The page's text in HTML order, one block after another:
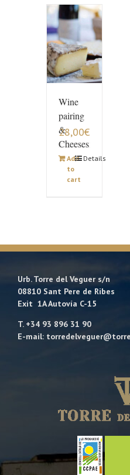
Wine
pairing
&
Cheeses
28,00€
Add
to
cart
Details
Urb. Torre del Veguer s/n
08810 Sant Pere de Ribes
Exit 1A Autovía C-15
T. +34 93 896 31 90
E-mail: